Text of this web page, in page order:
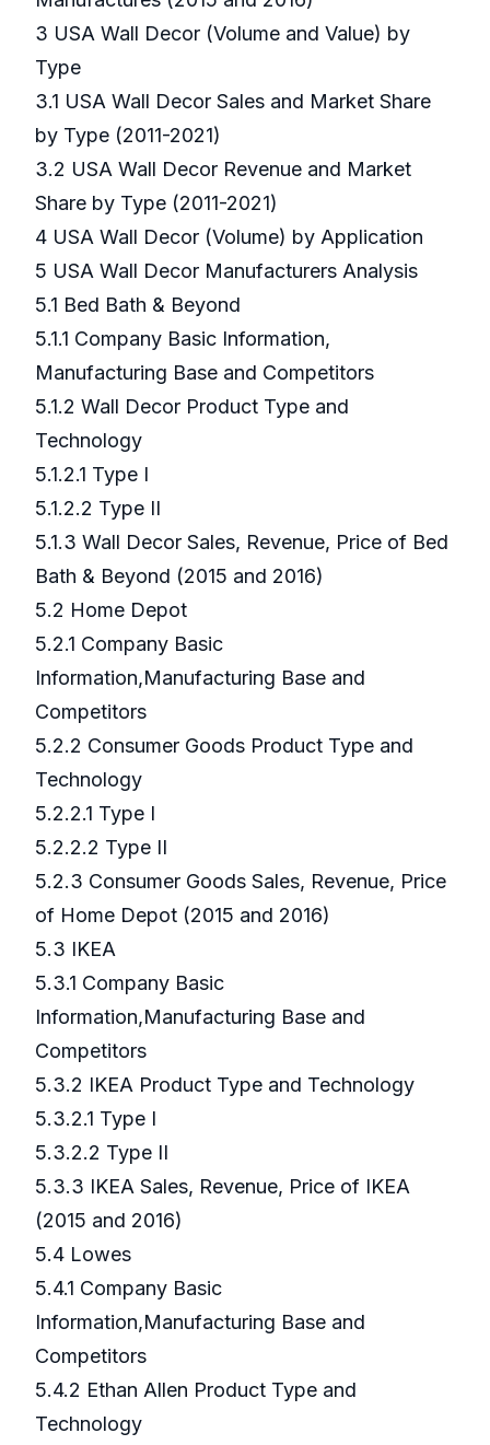
3 USA Wall Decor (Volume and Value) by
Type
3.1 USA Wall Decor Sales and Market Share
by Type (2011-2021)
3.2 USA Wall Decor Revenue and Market
Share by Type (2011-2021)
4 USA Wall Decor (Volume) by Application
5 USA Wall Decor Manufacturers Analysis
5.1 Bed Bath & Beyond
5.1.1 Company Basic Information,
Manufacturing Base and Competitors
5.1.2 Wall Decor Product Type and
Technology
5.1.2.1 Type I
5.1.2.2 Type II
5.1.3 Wall Decor Sales, Revenue, Price of Bed
Bath & Beyond (2015 and 2016)
5.2 Home Depot
5.2.1 Company Basic
Information,Manufacturing Base and
Competitors
5.2.2 Consumer Goods Product Type and
Technology
5.2.2.1 Type I
5.2.2.2 Type II
5.2.3 Consumer Goods Sales, Revenue, Price
of Home Depot (2015 and 2016)
5.3 IKEA
5.3.1 Company Basic
Information,Manufacturing Base and
Competitors
5.3.2 IKEA Product Type and Technology
5.3.2.1 Type I
5.3.2.2 Type II
5.3.3 IKEA Sales, Revenue, Price of IKEA
(2015 and 2016)
5.4 Lowes
5.4.1 Company Basic
Information,Manufacturing Base and
Competitors
5.4.2 Ethan Allen Product Type and
Technology